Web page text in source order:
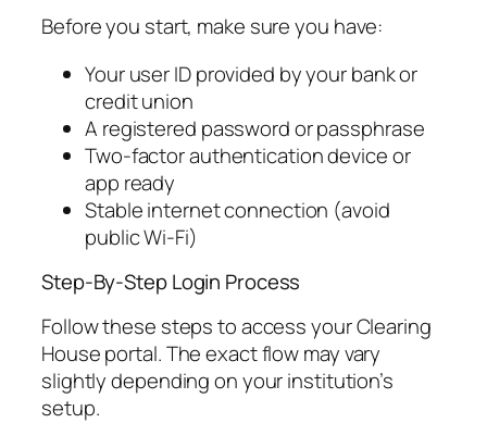
Before you start, make sure you have:
Your user ID provided by your bank or
credit union
A registered password or passphrase
Two-factor authentication device or
app ready
Stable internet connection (avoid
public Wi-Fi)
Step-By-Step Login Process
Follow these steps to access your Clearing
House portal. The exact flow may vary
slightly depending on your institution’s
setup.